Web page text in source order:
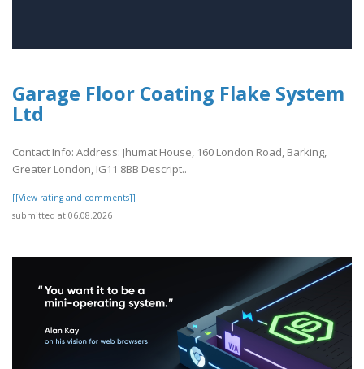
Garage Floor Coating Flake System
Ltd
Contact Info: Address: Jhumat House, 160 London Road, Barking,
Greater London, IG11 8BB Descript..
[[View rating and comments]]
submitted at 06.08.2026